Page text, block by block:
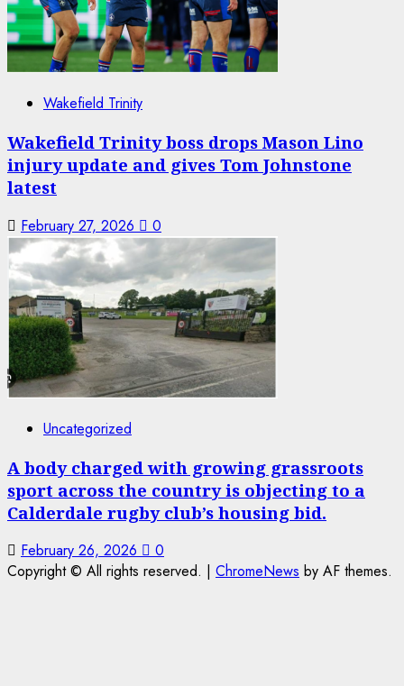
Wakefield Trinity
Wakefield Trinity boss drops Mason Lino
injury update and gives Tom Johnstone
latest
February 27, 2026 0
Uncategorized
A body charged with growing grassroots
sport across the country is objecting to a
Calderdale rugby club’s housing bid.
February 26, 2026
0
Copyright © All rights reserved. | ChromeNews by AF themes.